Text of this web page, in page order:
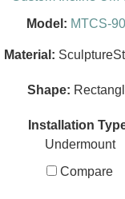
Model: MTCS-
Material:
Shape:
Installation
Undermount
Compare